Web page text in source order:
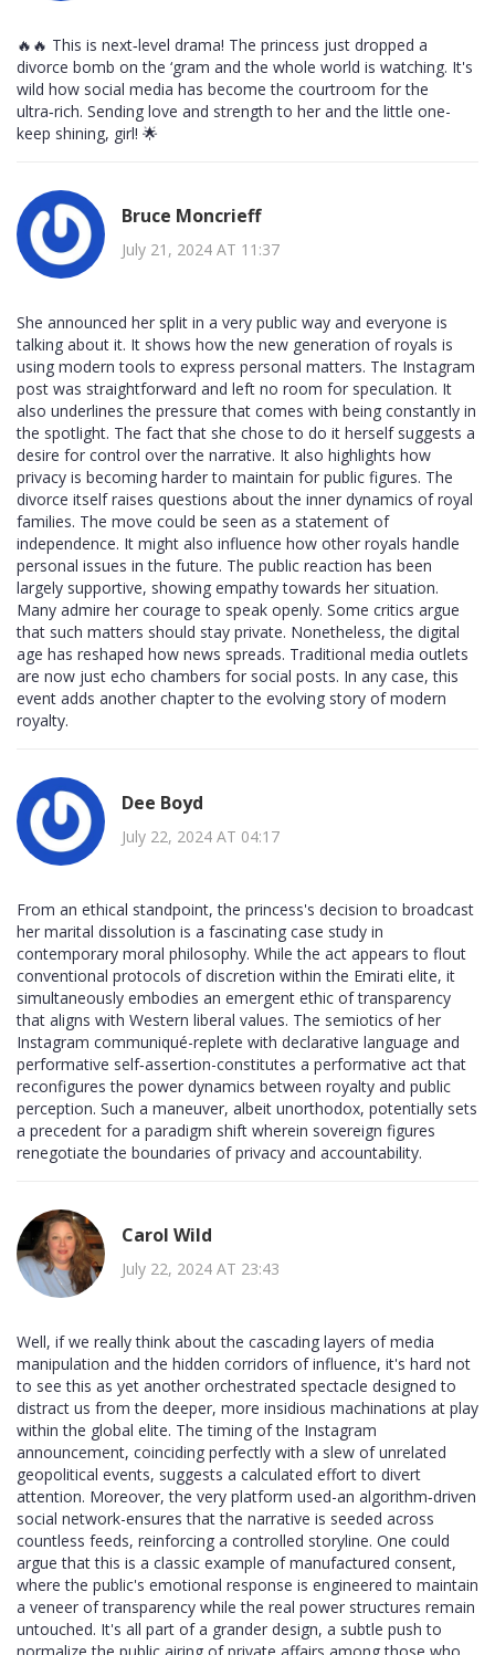
🔥🔥 This is next‑level drama! The princess just dropped a
divorce bomb on the ‘gram and the whole world is watching. It's
wild how social media has become the courtroom for the
ultra‑rich. Sending love and strength to her and the little one-
keep shining, girl! 🌟
Bruce Moncrieff
July 21, 2024 AT 11:37
She announced her split in a very public way and everyone is
talking about it. It shows how the new generation of royals is
using modern tools to express personal matters. The Instagram
post was straightforward and left no room for speculation. It
also underlines the pressure that comes with being constantly in
the spotlight. The fact that she chose to do it herself suggests a
desire for control over the narrative. It also highlights how
privacy is becoming harder to maintain for public figures. The
divorce itself raises questions about the inner dynamics of royal
families. The move could be seen as a statement of
independence. It might also influence how other royals handle
personal issues in the future. The public reaction has been
largely supportive, showing empathy towards her situation.
Many admire her courage to speak openly. Some critics argue
that such matters should stay private. Nonetheless, the digital
age has reshaped how news spreads. Traditional media outlets
are now just echo chambers for social posts. In any case, this
event adds another chapter to the evolving story of modern
royalty.
Dee Boyd
July 22, 2024 AT 04:17
From an ethical standpoint, the princess's decision to broadcast
her marital dissolution is a fascinating case study in
contemporary moral philosophy. While the act appears to flout
conventional protocols of discretion within the Emirati elite, it
simultaneously embodies an emergent ethic of transparency
that aligns with Western liberal values. The semiotics of her
Instagram communiqué-replete with declarative language and
performative self‑assertion-constitutes a performative act that
reconfigures the power dynamics between royalty and public
perception. Such a maneuver, albeit unorthodox, potentially sets
a precedent for a paradigm shift wherein sovereign figures
renegotiate the boundaries of privacy and accountability.
Carol Wild
July 22, 2024 AT 23:43
Well, if we really think about the cascading layers of media
manipulation and the hidden corridors of influence, it's hard not
to see this as yet another orchestrated spectacle designed to
distract us from the deeper, more insidious machinations at play
within the global elite. The timing of the Instagram
announcement, coinciding perfectly with a slew of unrelated
geopolitical events, suggests a calculated effort to divert
attention. Moreover, the very platform used-an algorithm‑driven
social network-ensures that the narrative is seeded across
countless feeds, reinforcing a controlled storyline. One could
argue that this is a classic example of manufactured consent,
where the public's emotional response is engineered to maintain
a veneer of transparency while the real power structures remain
untouched. It's all part of a grander design, a subtle push to
normalize the public airing of private affairs among those who